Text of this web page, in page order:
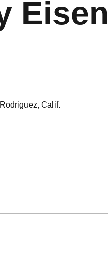
Eisen
Calif.